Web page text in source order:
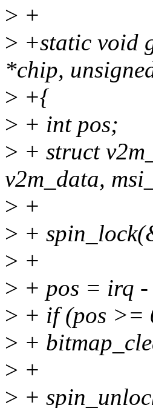
> +
> +static void
*chip,
> +{
> + int pos;
> + struct
v2m_data,
> +
> +
> +
> + pos = irq
> + if (pos >=
> +
> +
> +